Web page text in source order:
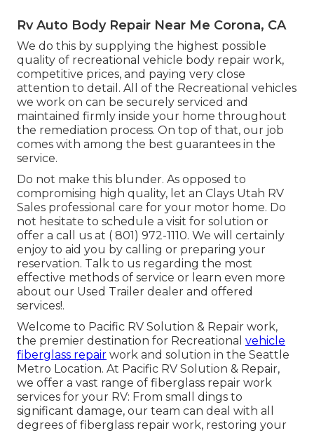
Rv Auto Body Repair Near Me Corona, CA
We do this by supplying the highest possible
quality of recreational vehicle body repair work,
competitive prices, and paying very close
attention to detail. All of the Recreational vehicles
we work on can be securely serviced and
maintained firmly inside your home throughout
the remediation process. On top of that, our job
comes with among the best guarantees in the
service.
Do not make this blunder. As opposed to
compromising high quality, let an Clays Utah RV
Sales professional care for your motor home. Do
not hesitate to schedule a visit for solution or
offer a call us at ( 801) 972-1110. We will certainly
enjoy to aid you by calling or preparing your
reservation. Talk to us regarding the most
effective methods of service or learn even more
about our Used Trailer dealer and offered
services!.
Welcome to Pacific RV Solution & Repair work,
the premier destination for Recreational vehicle
fiberglass repair work and solution in the Seattle
Metro Location. At Pacific RV Solution & Repair,
we offer a vast range of fiberglass repair work
services for your RV: From small dings to
significant damage, our team can deal with all
degrees of fiberglass repair work, restoring your